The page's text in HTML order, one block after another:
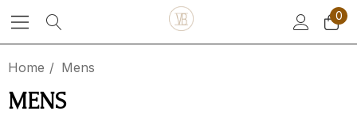
0
Home Mens
MENS